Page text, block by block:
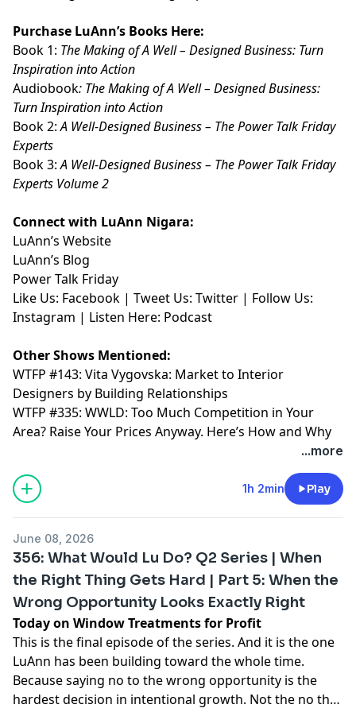
Purchase LuAnn’s Books Here:
Book 1: The Making of A Well – Designed Business: Turn
Inspiration into Action
Audiobook: The Making of A Well – Designed Business:
Turn Inspiration into Action
Book 2:A Well-Designed Business – The Power Talk Friday
Experts
Book 3: A Well-Designed Business – The Power Talk Friday
Experts Volume 2
Connect with LuAnn Nigara:
LuAnn’s Website
LuAnn’s Blog
Power Talk Friday
Like Us: Facebook | Tweet Us: Twitter | Follow Us:
Instagram | Listen Here: Podcast
Other Shows Mentioned:
WTFP #143: Vita Vygovska: Market to Interior
Designers by Building Relationships
WTFP #335: WWLD: Too Much Competition in Your
Area? Raise Your Prices Anyway. Here’s How and Why
...more
1h 2min Play
June 08, 2026
356: What Would Lu Do? Q2 Series | When
the Right Thing Gets Hard | Part 5: When the
Wrong Opportunity Looks Exactly Right
Today on Window Treatments for Profit
This is the final episode of the series. And it is the one
LuAnn has been building toward the whole time.
Because saying no to the wrong opportunity is the
hardest decision in intentional growth. Not the no that